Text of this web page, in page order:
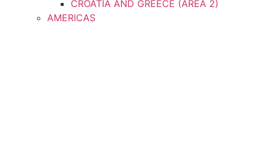
CROATIA AND GREECE (AREA 2)
AMERICAS